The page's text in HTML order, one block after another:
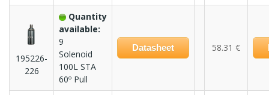
195226-
226
Quantity
available:
9
Solenoid
100L STA
60º Pull
Datasheet 58.31 €